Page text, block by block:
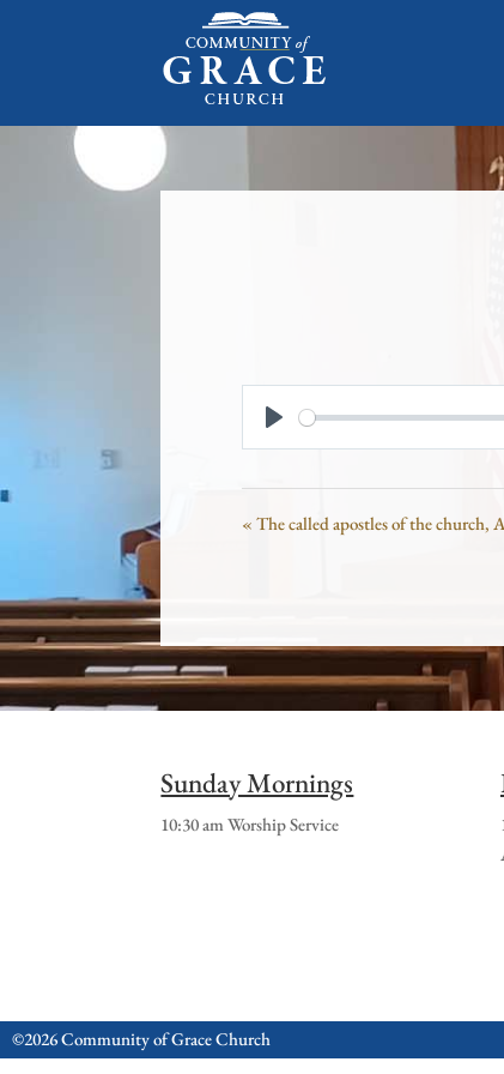
Play
« The called apostles of the church,
Sunday Mornings
10:30 am Worship Service
©2026 Community of Grace Church